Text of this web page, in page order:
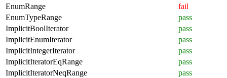
EnumRange
fail
EnumTypeRange
pass
ImplicitBoolIterator
pass
ImplicitEnumIterator
pass
ImplicitIntegerIterator
pass
ImplicitIteratorEqRange
pass
ImplicitIteratorNeqRange
pass